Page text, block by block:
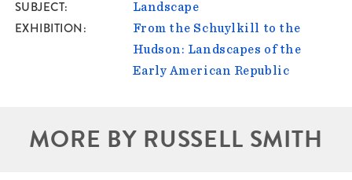
SUBJECT Landscape
EXHIBITION
From the Schuylkill to the
Hudson: Landscapes of the
Early American Republic
MORE BY RUSSELL SMITH